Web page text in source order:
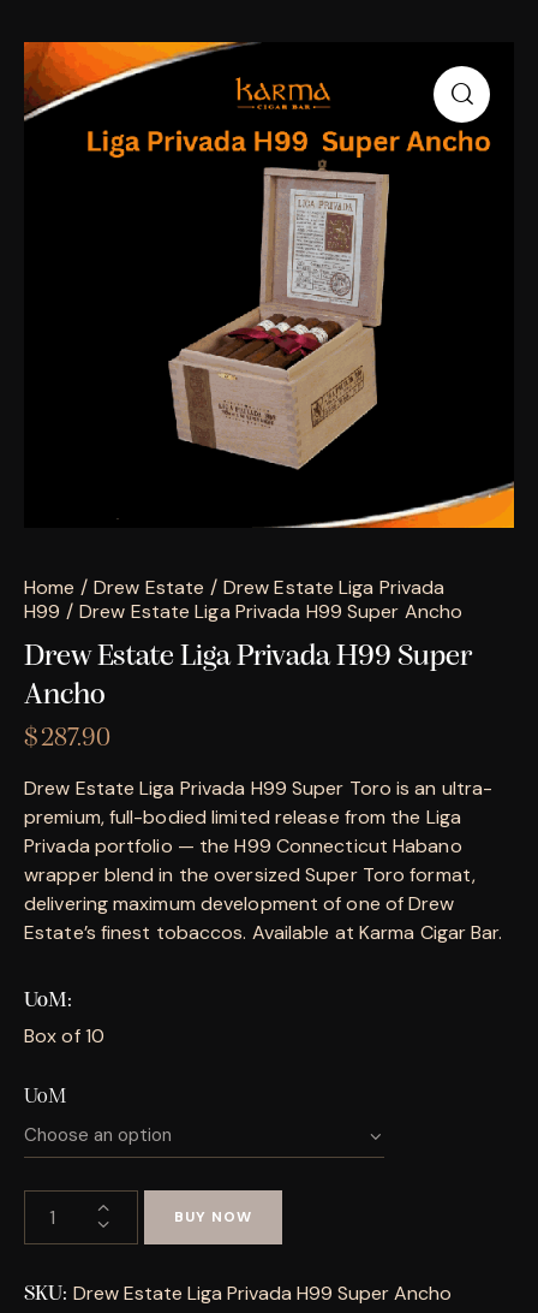
Home Drew Estate
Drew Estate Liga Privada
H99
Drew Estate Liga Privada H99 Super Ancho
Drew Estate Liga Privada H99 Super
Ancho
$287.90
Drew Estate Liga Privada H99 Super Toro is an ultra-
premium, full-bodied limited release from the Liga
Privada portfolio — the H99 Connecticut Habano
wrapper blend in the oversized Super Toro format,
delivering maximum development of one of Drew
Estate’s finest tobaccos. Available at Karma Cigar Bar.
UoM
Box of 10
UoM
BUY NOW
SKU: Drew Estate Liga Privada H99 Super Ancho